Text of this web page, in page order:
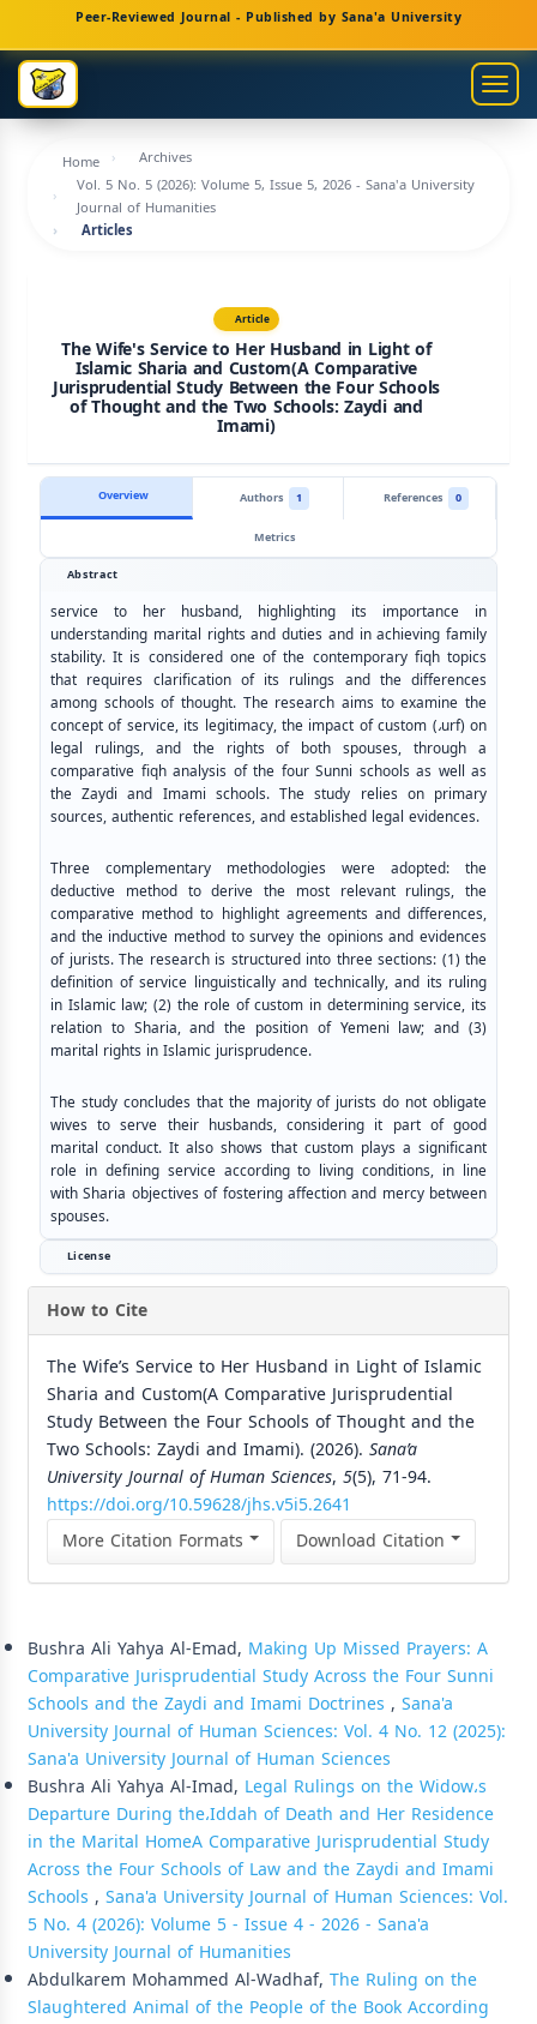
Navigation
Main
Content
Sidebar
Peer-Reviewed Journal - Published by Sana'a University
Home
Archives
Vol. 5 No. 5 (2026): Volume 5, Issue 5, 2026 - Sana'a University
Journal of Humanities
Articles
Article
The Wife's Service to Her Husband in Light of
Islamic Sharia and Custom(A Comparative
Jurisprudential Study Between the Four Schools
of Thought and the Two Schools: Zaydi and
Imami)
Overview Authors 1 References
0
Metrics
Abstract
service to her husband, highlighting its importance in
understanding marital rights and duties and in achieving family
stability. It is considered one of the contemporary fiqh topics
that requires clarification of its rulings and the differences
among schools of thought. The research aims to examine the
concept of service, its legitimacy, the impact of custom (،urf) on
legal rulings, and the rights of both spouses, through a
comparative fiqh analysis of the four Sunni schools as well as
the Zaydi and Imami schools. The study relies on primary
sources, authentic references, and established legal evidences.
Three complementary methodologies were adopted: the
deductive method to derive the most relevant rulings, the
comparative method to highlight agreements and differences,
and the inductive method to survey the opinions and evidences
of jurists. The research is structured into three sections: (1) the
definition of service linguistically and technically, and its ruling
in Islamic law; (2) the role of custom in determining service, its
relation to Sharia, and the position of Yemeni law; and (3)
marital rights in Islamic jurisprudence.
The study concludes that the majority of jurists do not obligate
wives to serve their husbands, considering it part of good
marital conduct. It also shows that custom plays a significant
role in defining service according to living conditions, in line
with Sharia objectives of fostering affection and mercy between
spouses.
License
How to Cite
The Wife’s Service to Her Husband in Light of Islamic
Sharia and Custom(A Comparative Jurisprudential
Study Between the Four Schools of Thought and the
Two Schools: Zaydi and Imami). (2026). Sana’a
University Journal of Human Sciences, 5(5), 71-94.
https://doi.org/10.59628/jhs.v5i5.2641
More Citation Formats
Download Citation
Bushra Ali Yahya Al-Emad, Making Up Missed Prayers: A
Comparative Jurisprudential Study Across the Four Sunni
Schools and the Zaydi and Imami Doctrines , Sana'a
University Journal of Human Sciences: Vol. 4 No. 12 (2025):
Sana'a University Journal of Human Sciences
Bushra Ali Yahya Al-Imad, Legal Rulings on the Widow،s
Departure During the،Iddah of Death and Her Residence
in the Marital HomeA Comparative Jurisprudential Study
Across the Four Schools of Law and the Zaydi and Imami
Schools , Sana'a University Journal of Human Sciences: Vol.
5 No. 4 (2026): Volume 5 - Issue 4 - 2026 - Sana'a
University Journal of Humanities
Abdulkarem Mohammed Al-Wadhaf, The Ruling on the
Slaughtered Animal of the People of the Book According